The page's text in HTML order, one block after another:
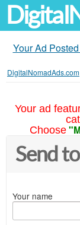
Your Ad
DigitalNomadAds.com
Your ad
Choose
Send
Your name